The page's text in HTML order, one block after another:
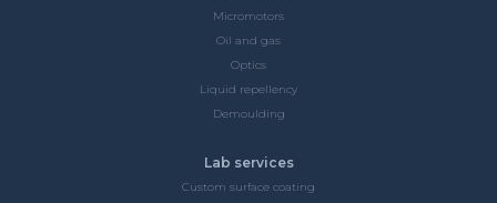
Micromotors
Oil and gas
Optics
Liquid repellency
Demoulding
Lab services
Custom surface coating